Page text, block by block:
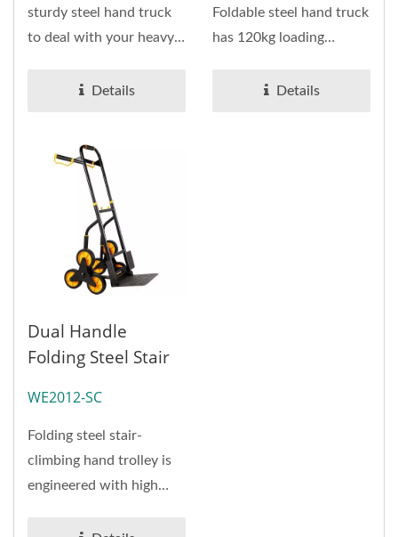
sturdy steel hand truck
to deal with your heavy
Details
OEMODM
Handtruck Supplier
Professional
Foldable steel hand truck
has 120kg loading
material,...
Details
Dual Handle
Folding Steel Stair
(Loading 120 Kg)
WE2012-SC
Folding steel stair-
climbing hand trolley is
engineered with high